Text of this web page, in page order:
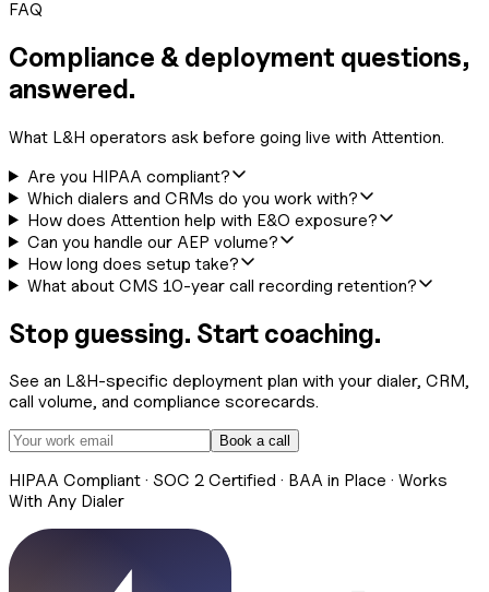
FAQ
Compliance & deployment questions,
answered.
What L&H operators ask before going live with Attention.
Are you HIPAA compliant?
Which dialers and CRMs do you work with?
How does Attention help with E&O exposure?
Can you handle our AEP volume?
How long does setup take?
What about CMS 10-year call recording retention?
Stop guessing. Start coaching.
See an L&H-specific deployment plan with your dialer, CRM,
call volume, and compliance scorecards.
Book a call
HIPAA Compliant · SOC 2 Certified · BAA in Place · Works
With Any Dialer